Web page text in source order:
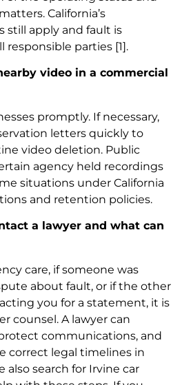
California’s
still apply and fault is
responsible parties [1].
video in a commercial
promptly. If necessary,
letters quickly to
video deletion. Public
agency held recordings
situations under California
and retention policies.
a lawyer and what can
care, if someone was
about fault, or if the other
you for a statement, it is
counsel. A lawyer can
communications, and
correct legal timelines in
also search for Irvine car